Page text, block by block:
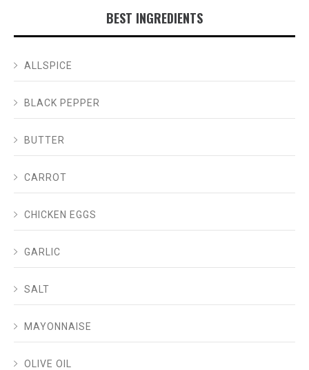
BEST INGREDIENTS
ALLSPICE
BLACK PEPPER
BUTTER
CARROT
CHICKEN EGGS
GARLIC
SALT
MAYONNAISE
OLIVE OIL